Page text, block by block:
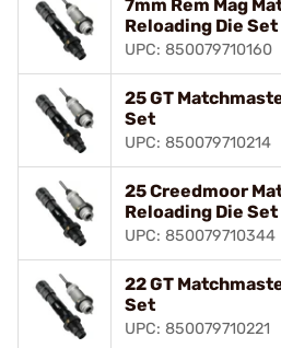
7mm Rem Mag
Reloading Die Set
UPC: 850079710160
25 GT
Set
UPC: 850079710214
25 Creedmoor
Reloading Die Set
UPC: 850079710344
22 GT
Set
UPC: 850079710221